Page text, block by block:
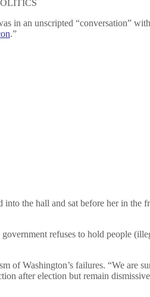
in an unscripted “conversation”
.”
the hall and sat before her in the
refuses to hold people
Washington’s failures. “We are
after election but remain